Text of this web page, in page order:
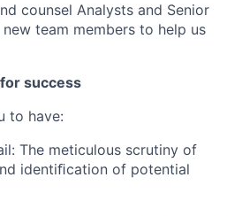
counsel Analysts and Senior
team members to help us
success
to have:
The meticulous scrutiny of
identiﬁcation of potential